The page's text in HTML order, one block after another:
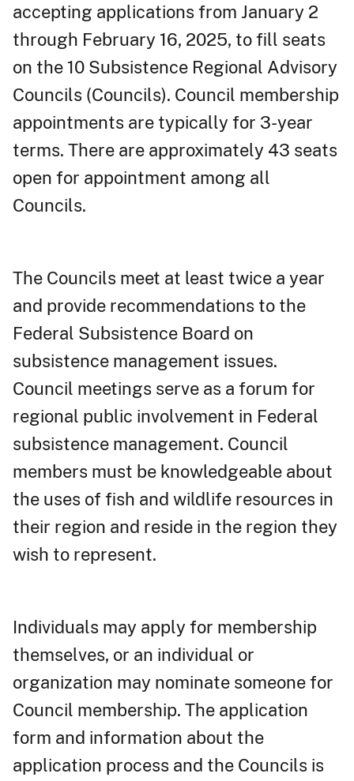
accepting applications from January 2
through February 16, 2025, to fill seats
on the 10 Subsistence Regional Advisory
Councils (Councils). Council membership
appointments are typically for 3-year
terms. There are approximately 43 seats
open for appointment among all
Councils.
The Councils meet at least twice a year
and provide recommendations to the
Federal Subsistence Board on
subsistence management issues.
Council meetings serve as a forum for
regional public involvement in Federal
subsistence management. Council
members must be knowledgeable about
the uses of fish and wildlife resources in
their region and reside in the region they
wish to represent.
Individuals may apply for membership
themselves, or an individual or
organization may nominate someone for
Council membership. The application
form and information about the
application process and the Councils is